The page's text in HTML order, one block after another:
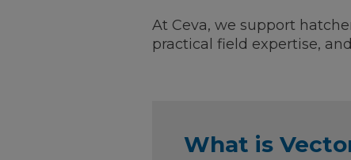
At Ceva, we support
practical field expertise,
What is